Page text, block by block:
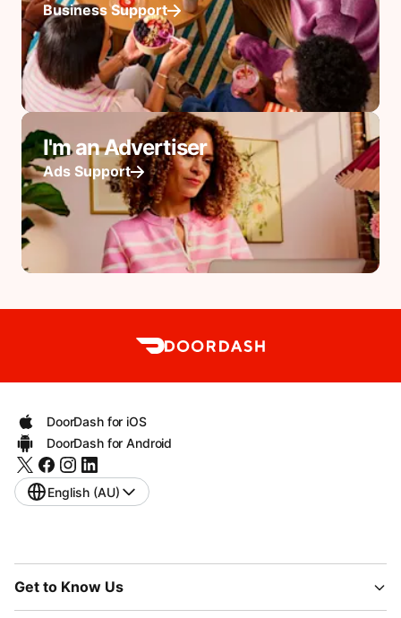
Business Support
I'm an Advertiser
Ads Support
DoorDash for iOS
DoorDash for Android
English (AU)
Get to Know Us